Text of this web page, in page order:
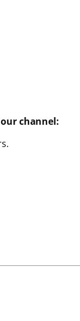
channel: